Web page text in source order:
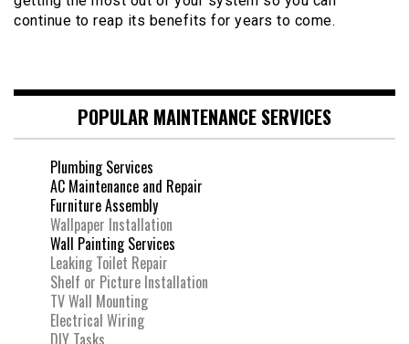
continue to reap its benefits for years to come.
POPULAR MAINTENANCE SERVICES
Plumbing Services
AC Maintenance and Repair
Furniture Assembly
Wallpaper Installation
Wall Painting Services
Leaking Toilet Repair
Shelf or Picture Installation
TV Wall Mounting
Electrical Wiring
DIY Tasks